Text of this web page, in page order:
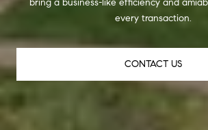
every transaction.
CONTACT US